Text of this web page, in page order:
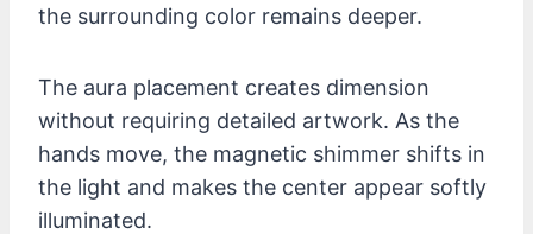
the surrounding color remains deeper.
The aura placement creates dimension
without requiring detailed artwork. As the
hands move, the magnetic shimmer shifts in
the light and makes the center appear softly
illuminated.